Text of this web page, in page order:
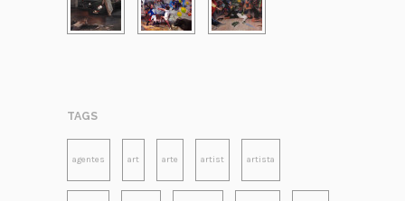
TAGS
agentes art arte artist artista